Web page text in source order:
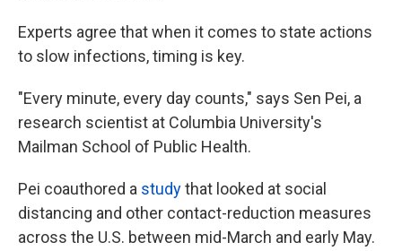
Experts agree that when it comes to state actions
to slow infections, timing is key.
"Every minute, every day counts," says Sen Pei, a
research scientist at Columbia University's
Mailman School of Public Health.
Pei coauthored a studythat looked at social
distancing and other contact-reduction measures
across the U.S. between mid-March and early May.